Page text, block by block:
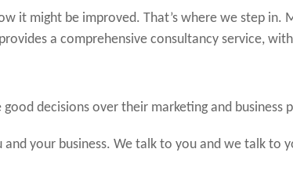
it might be improved. That’s where we step in.
a comprehensive consultancy service,
decisions over their marketing and business
your business. We talk to you and we talk to